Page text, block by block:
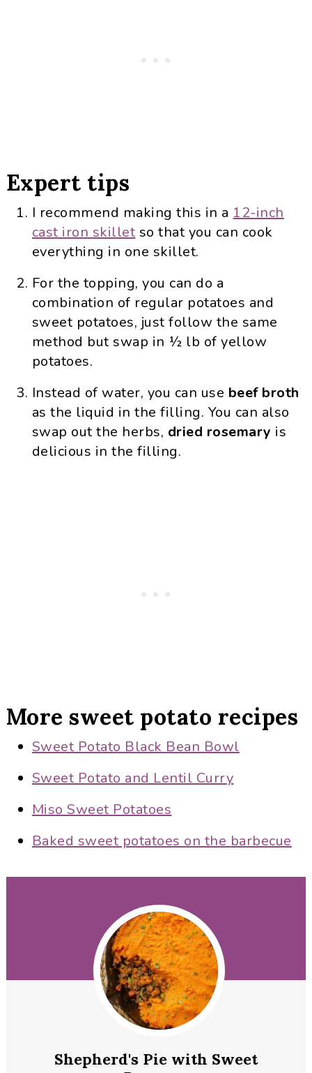
Expert tips
I recommend making this in a12-inch
cast iron skilletso that you can cook
everything in one skillet.
For the topping, you can do a
combination of regular potatoes and
sweet potatoes, just follow the same
method but swap in ½ lb of yellow
potatoes.
Instead of water, you can use beef broth
as the liquid in the filling. You can also
swap out the herbs, dried rosemary is
delicious in the filling.
More sweet potato recipes
Sweet Potato Black Bean Bowl
Sweet Potato and Lentil Curry
Miso Sweet Potatoes
Baked sweet potatoes on the barbecue
Shepherd's Pie with Sweet